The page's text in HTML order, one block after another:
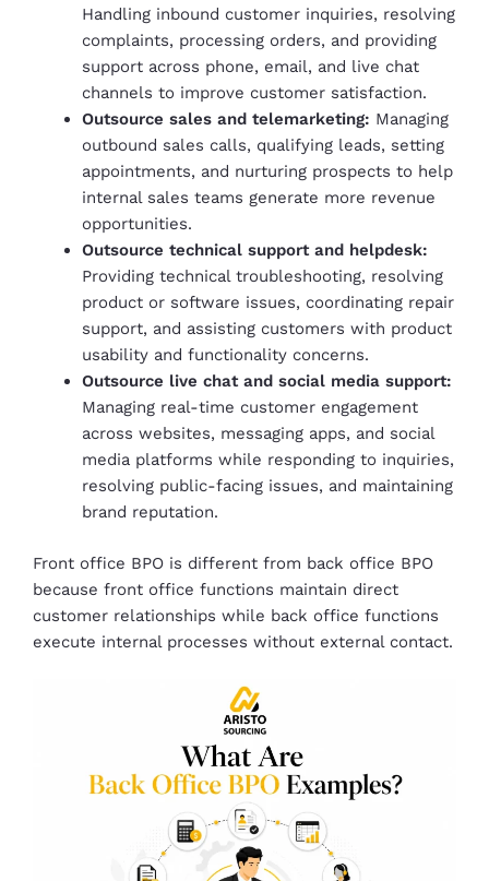
Handling inbound customer inquiries, resolving
complaints, processing orders, and providing
support across phone, email, and live chat
channels to improve customer satisfaction.
Outsource sales and telemarketing: Managing
outbound sales calls, qualifying leads, setting
appointments, and nurturing prospects to help
internal sales teams generate more revenue
opportunities.
Outsource technical support and helpdesk:
Providing technical troubleshooting, resolving
product or software issues, coordinating repair
support, and assisting customers with product
usability and functionality concerns.
Outsource live chat and social media support:
Managing real-time customer engagement
across websites, messaging apps, and social
media platforms while responding to inquiries,
resolving public-facing issues, and maintaining
brand reputation.
Front office BPO is different from back office BPO
because front office functions maintain direct
customer relationships while back office functions
execute internal processes without external contact.